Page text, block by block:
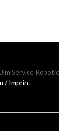
Service
/ Imprint